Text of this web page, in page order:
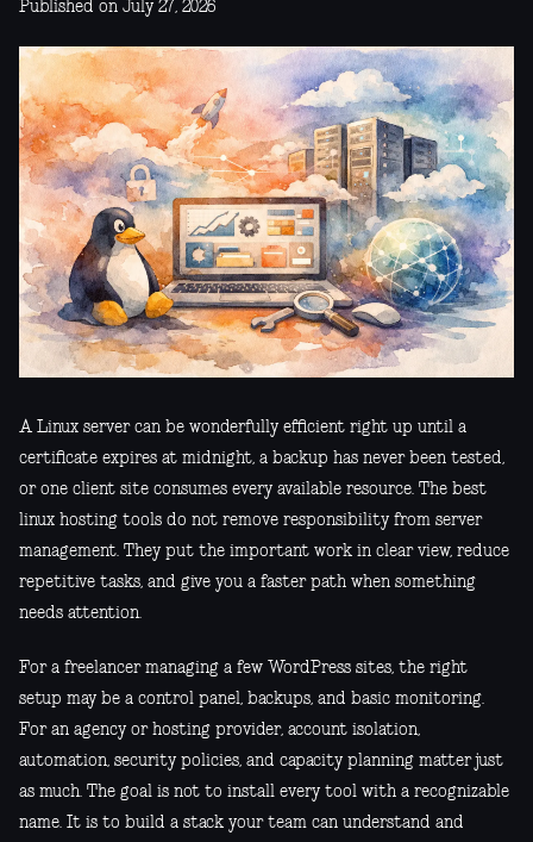
Published on July 27, 2026
A Linux server can be wonderfully efficient right up until a
certificate expires at midnight, a backup has never been tested,
or one client site consumes every available resource. The best
linux hosting tools do not remove responsibility from server
management. They put the important work in clear view, reduce
repetitive tasks, and give you a faster path when something
needs attention.
For a freelancer managing a few WordPress sites, the right
setup may be a control panel, backups, and basic monitoring.
For an agency or hosting provider, account isolation,
automation, security policies, and capacity planning matter just
as much. The goal is not to install every tool with a recognizable
name. It is to build a stack your team can understand and